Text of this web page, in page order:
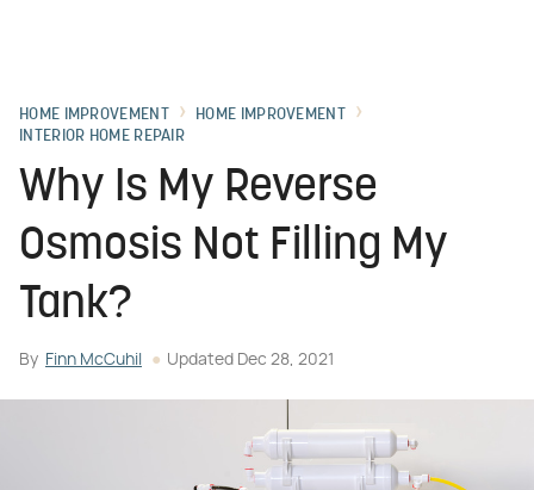
HOME IMPROVEMENT
HOME IMPROVEMENT
INTERIOR HOME REPAIR
Why Is My Reverse
Osmosis Not Filling My
Tank?
By Finn McCuhil Updated Dec 28, 2021